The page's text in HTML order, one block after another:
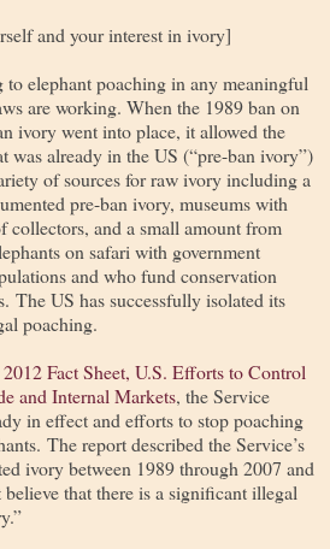
and your interest in ivory]
elephant poaching in any meaningful
are working. When the 1989 ban on
ivory went into place, it allowed the
was already in the US (“pre-ban ivory”)
of sources for raw ivory including a
pre-ban ivory, museums with
collectors, and a small amount from
on safari with government
and who fund conservation
The US has successfully isolated its
poaching.
Fact Sheet, U.S. Efforts to Control
and Internal Markets, the Service
in effect and efforts to stop poaching
The report described the Service’s
ivory between 1989 through 2007 and
that there is a significant illegal